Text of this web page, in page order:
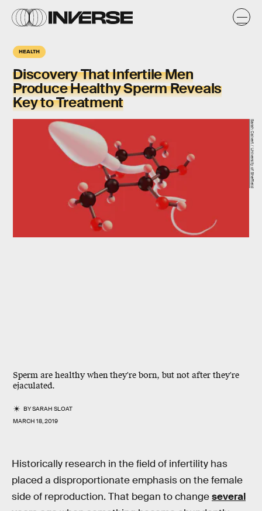
HEALTH
Discovery That Infertile Men
Produce Healthy Sperm Reveals
Key to Treatment
Sperm are healthy when they're born, but not after they're
ejaculated.
BYSARAH SLOAT
MARCH 18, 2019
Sarah Calvert / University of Sheffield
Historically research in the field of infertility has
placed a disproportionate emphasis on the female
side of reproduction. That began to changeseveral